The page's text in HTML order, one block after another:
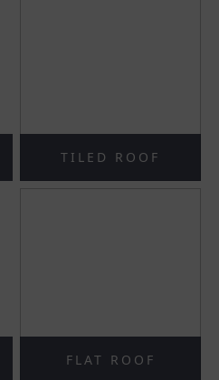
TILED ROOF
FLAT ROOF